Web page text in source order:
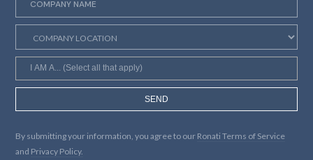
SEND
By submitting your information, you agree to our Ronati Terms of Service
and Privacy Policy.